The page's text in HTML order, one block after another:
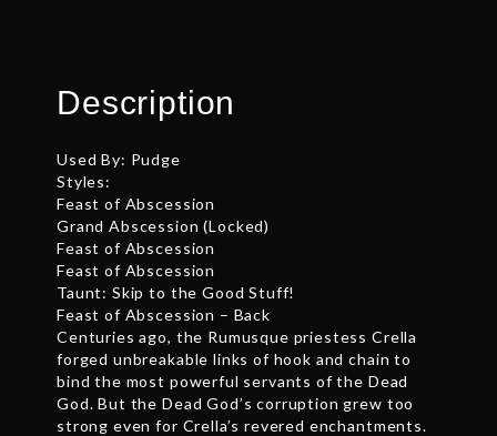
Description
Used By: Pudge
Styles:
Feast of Abscession
Grand Abscession (Locked)
Feast of Abscession
Feast of Abscession
Taunt: Skip to the Good Stuff!
Feast of Abscession – Back
Centuries ago, the Rumusque priestess Crella
forged unbreakable links of hook and chain to
bind the most powerful servants of the Dead
God. But the Dead God’s corruption grew too
strong even for Crella’s revered enchantments.